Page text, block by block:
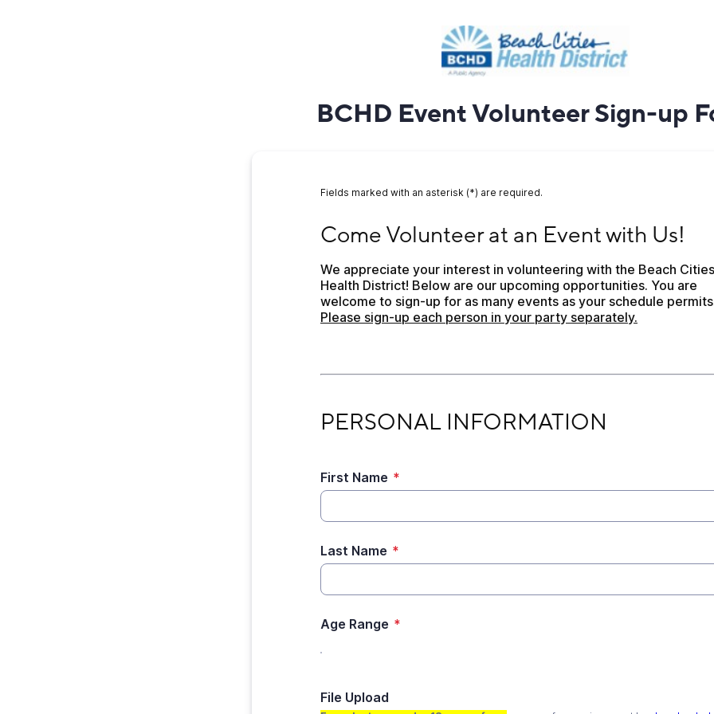
BCHD Event Volunteer Sign-up
Fields marked with an asterisk (*) are required.
Come Volunteer at an Event with Us!
We appreciate your interest in volunteering with the Beach Cities
Health District! Below are our upcoming opportunities. You are
Please sign-up each person in your party separately.
PERSONAL INFORMATION
First Name *
Last Name *
Age Range *
File Upload